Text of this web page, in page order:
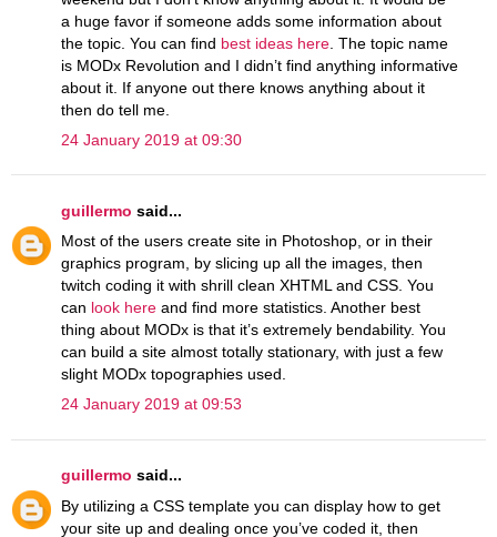
a huge favor if someone adds some information about
the topic. You can find best ideas here . The topic name
is MODx Revolution and I didn’t find anything informative
about it. If anyone out there knows anything about it
then do tell me.
24 January 2019 at 09:30
guillermo said...
Most of the users create site in Photoshop, or in their
graphics program, by slicing up all the images, then
twitch coding it with shrill clean XHTML and CSS. You
can look here and find more statistics. Another best
thing about MODx is that it’s extremely bendability. You
can build a site almost totally stationary, with just a few
slight MODx topographies used.
24 January 2019 at 09:53
guillermo said...
By utilizing a CSS template you can display how to get
your site up and dealing once you’ve coded it, then